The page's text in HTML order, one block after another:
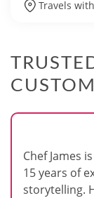
Travels
Chef James
15 years of
storytelling.